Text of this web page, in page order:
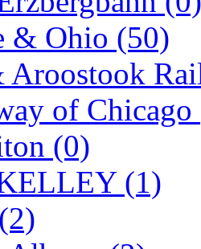
(4)
(0)
(0)
& Ohio (50)
Aroostook
of Chicago
(0)
(1)